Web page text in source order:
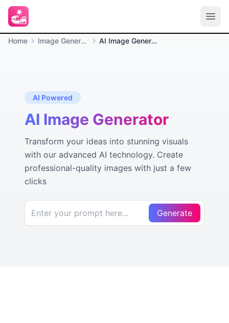
Home Image Generation AI Image Generator
AI Powered
AI Image Generator
Transform your ideas into stunning visuals
with our advanced AI technology. Create
professional-quality images with just a few
clicks
Generate